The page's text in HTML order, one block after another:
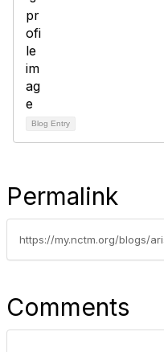
Blog Entry
Permalink
Comments